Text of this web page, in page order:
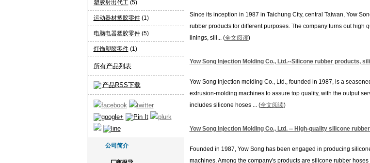
塑胶射出代工(5)
运动器材塑胶零件(1)
电脑电器塑胶零件(5)
灯饰塑胶零件(1)
所有产品列表
产品RSS下载
公司简介
Since its inception in 1987 in Taichung City, central Taiwan, Yow
rubber products for different purposes. The company turns out
linings, sili... (全文阅读)
Yow Song Injection Molding Co., Ltd.--Silicone rubber products,
Yow Song Injection molding Co., Ltd., founded in 1987, is a
extrusion-molding machines to assure top quality, with the output
includes silicone hoses ... (全文阅读)
Yow Song Injection Molding Co., Ltd. -- High-quality silicone
Founded in 1987, Yow Song has been engaged in producing
machines. Among the company's products are silicone rubber